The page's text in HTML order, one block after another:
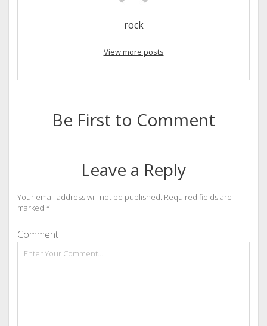
rock
View more posts
Be First to Comment
Leave a Reply
Your email address will not be published. Required fields are
marked *
Comment